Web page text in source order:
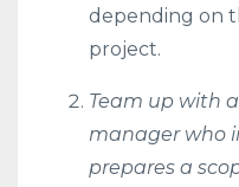
depending on
project.
Team up with
manager who
prepares a